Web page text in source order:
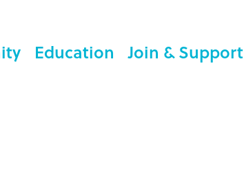
Education Join & Support